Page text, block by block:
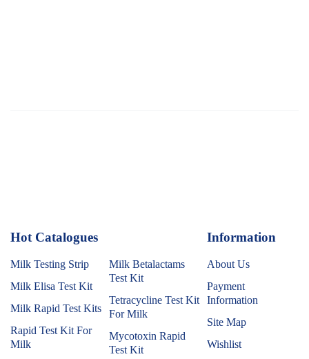
Hot Catalogues
Milk Testing Strip
Milk Elisa Test Kit
Milk Rapid Test Kits
Rapid Test Kit For
Milk
Milk Betalactams
Test Kit
Tetracycline Test Kit
For Milk
Mycotoxin Rapid
Test Kit
Information
About Us
Payment
Information
Site Map
Wishlist